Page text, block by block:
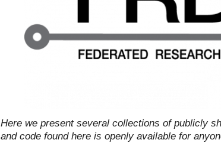
Here we present several collections of publicly
and code found here is openly available for